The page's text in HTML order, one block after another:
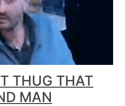
THUG THAT
MAN